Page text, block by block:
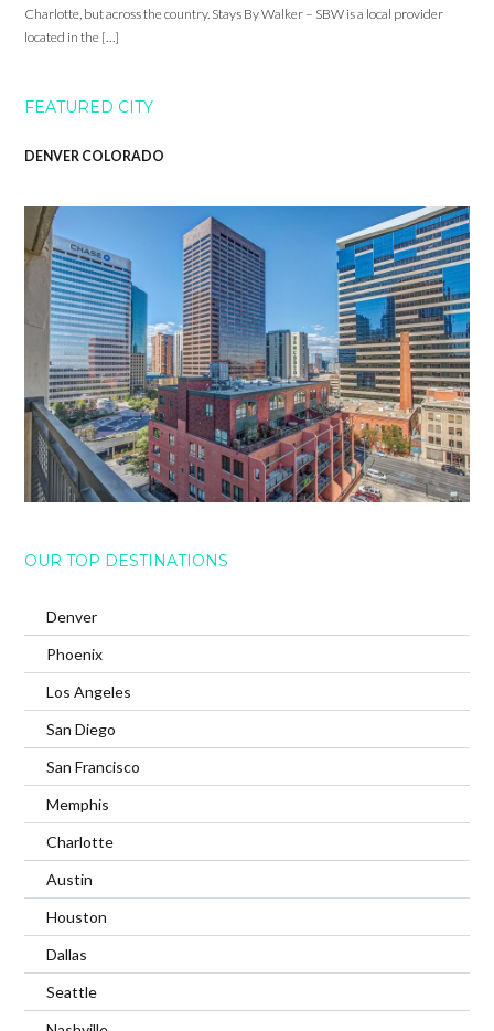
Charlotte, but across the country. Stays By Walker – SBW is a local provider
located in the […]
FEATURED CITY
DENVER COLORADO
OUR TOP DESTINATIONS
Denver
Phoenix
Los Angeles
San Diego
San Francisco
Memphis
Charlotte
Austin
Houston
Dallas
Seattle